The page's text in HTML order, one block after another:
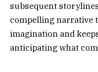
subsequent
compelling narrative
imagination and
anticipating what